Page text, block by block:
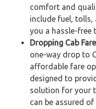
comfort and
include fuel, tolls,
you a hassle-free
Dropping Cab
one-way drop to
affordable fare
designed to
solution for your
can be assured